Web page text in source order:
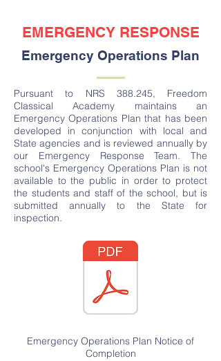
EMERGENCY RESPONSE
Emergency Operations Plan
Pursuant to NRS 388.245, Freedom
Classical Academy maintains an
Emergency Operations Plan that has been
developed in conjunction with local and
State agencies and is reviewed annually by
our Emergency Response Team. The
school's Emergency Operations Plan is not
available to the public in order to protect
the students and staff of the school, but is
submitted annually to the State for
inspection.
Emergency Operations Plan Notice of
Completion